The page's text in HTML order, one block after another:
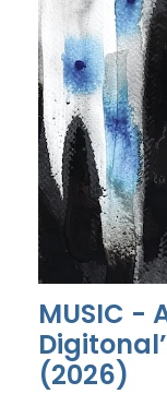
MUSIC -
(2026)